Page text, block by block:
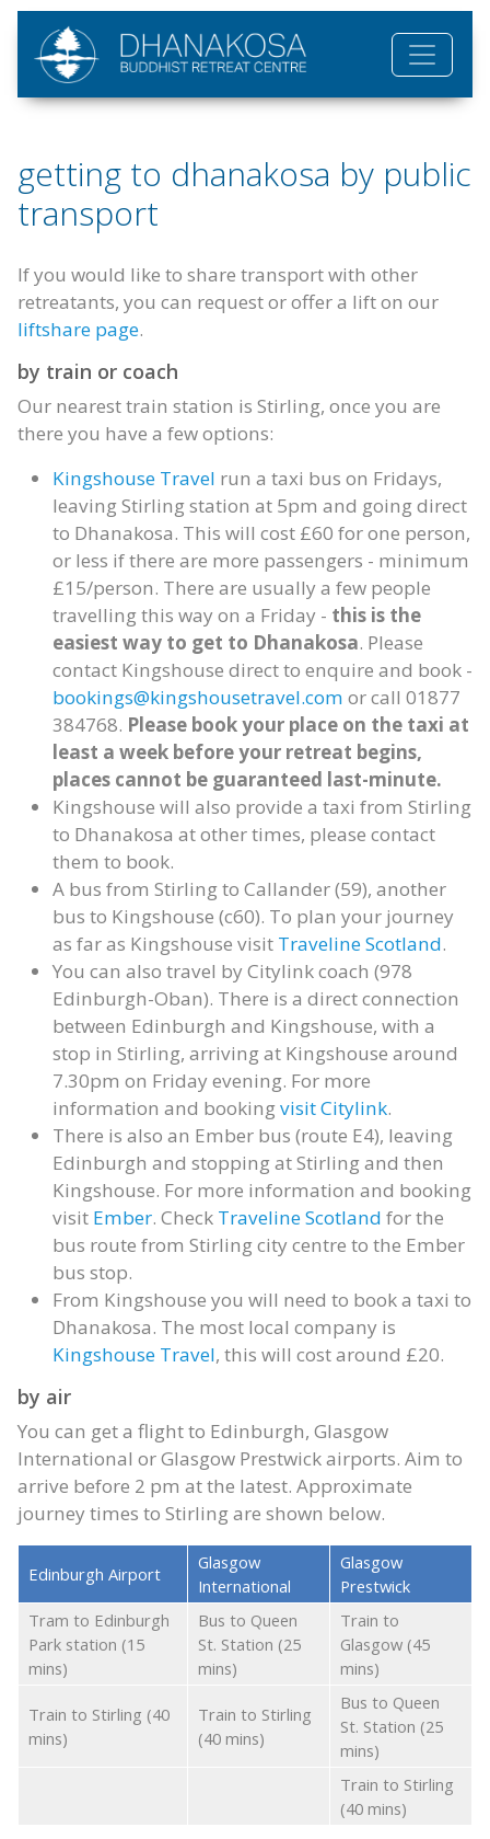
Skip to main content
getting to dhanakosa by public
transport
If you would like to share transport with other
retreatants, you can request or offer a lift on our
liftshare page.
by train or coach
Our nearest train station is Stirling, once you are
there you have a few options:
Kingshouse Travel run a taxi bus on Fridays,
leaving Stirling station at 5pm and going direct
to Dhanakosa. This will cost £60 for one person,
or less if there are more passengers - minimum
£15/person. There are usually a few people
travelling this way on a Friday - this is the
easiest way to get to Dhanakosa. Please
contact Kingshouse direct to enquire and book -
bookings@kingshousetravel.com or call 01877
384768. Please book your place on the taxi at
least a week before your retreat begins,
places cannot be guaranteed last-minute.
Kingshouse will also provide a taxi from Stirling
to Dhanakosa at other times, please contact
them to book.
A bus from Stirling to Callander (59), another
bus to Kingshouse (c60). To plan your journey
as far as Kingshouse visit Traveline Scotland.
You can also travel by Citylink coach (978
Edinburgh-Oban). There is a direct connection
between Edinburgh and Kingshouse, with a
stop in Stirling, arriving at Kingshouse around
7.30pm on Friday evening. For more
information and bookingvisit Citylink.
There is also an Ember bus (route E4), leaving
Edinburgh and stopping at Stirling and then
Kingshouse. For more information and booking
visit Ember. Check Traveline Scotland for the
bus route from Stirling city centre to the Ember
bus stop.
From Kingshouse you will need to book a taxi to
Dhanakosa. The most local company is
Kingshouse Travel, this will cost around £20.
by air
You can get a flight to Edinburgh, Glasgow
International or Glasgow Prestwick airports. Aim to
arrive before 2 pm at the latest. Approximate
journey times to Stirling are shown below.
Edinburgh Airport
Glasgow
International
Glasgow
Prestwick
Tram to Edinburgh
Park station (15
mins)
Bus to Queen
St. Station (25
mins)
Train to
Glasgow (45
mins)
Train to Stirling (40
mins)
Train to Stirling
(40 mins)
Bus to Queen
St. Station (25
mins)
Train to Stirling
(40 mins)